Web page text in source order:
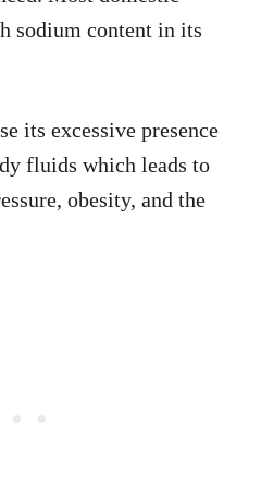
sodium content in its
its excessive presence
fluids which leads to
obesity, and the